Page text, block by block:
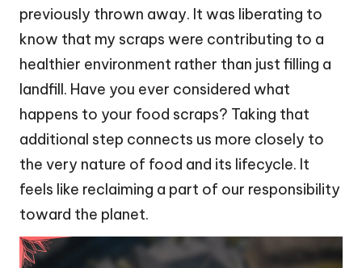
previously thrown away. It was liberating to
know that my scraps were contributing to a
healthier environment rather than just filling a
landfill. Have you ever considered what
happens to your food scraps? Taking that
additional step connects us more closely to
the very nature of food and its lifecycle. It
feels like reclaiming a part of our responsibility
toward the planet.